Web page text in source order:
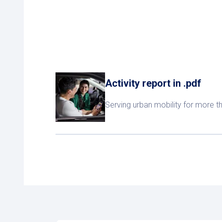
Activity report in .pdf
Serving urban mobility for more